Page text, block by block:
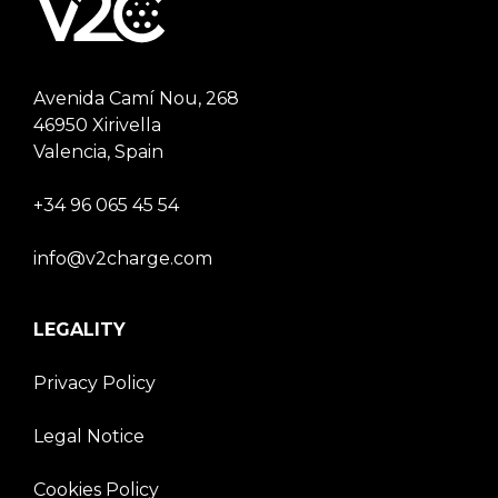
Avenida Camí Nou, 268
46950 Xirivella
Valencia, Spain
+34 96 065 45 54
info@v2charge.com
LEGALITY
Privacy Policy
Legal Notice
Cookies Policy